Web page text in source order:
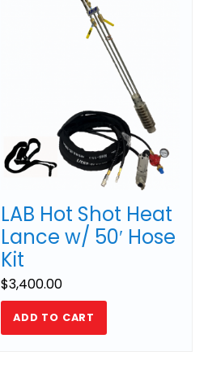
LAB Hot Shot Heat
Lance w/ 50′ Hose
Kit
$3,400.00
ADD TO CART